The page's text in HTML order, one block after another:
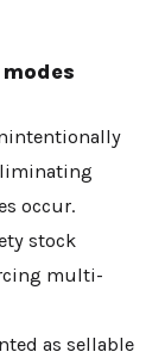
occur.
stock
multi-
as sellable